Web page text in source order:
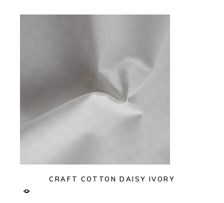
CRAFT COTTON DAISY IVORY